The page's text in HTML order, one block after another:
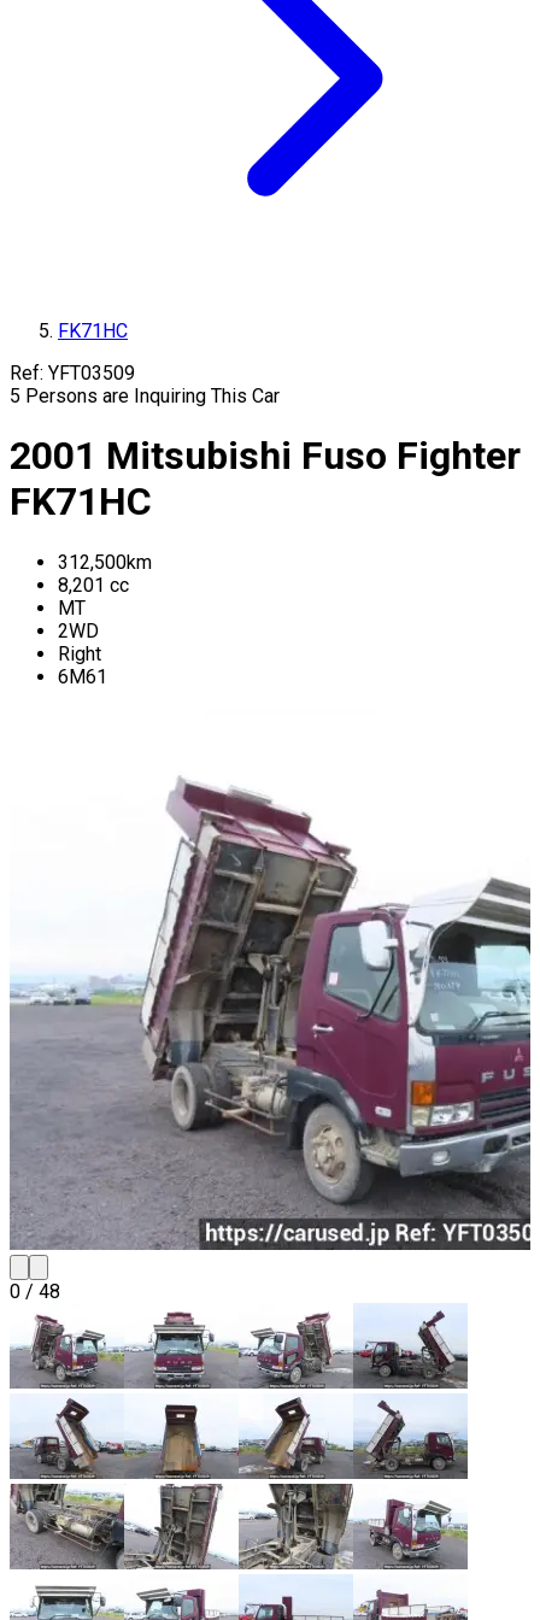
FK71HC
Ref: YFT03509
5 Persons are Inquiring This Car
2001 Mitsubishi Fuso Fighter
FK71HC
312,500km
8,201 cc
MT
2WD
Right
6M61
0 / 48